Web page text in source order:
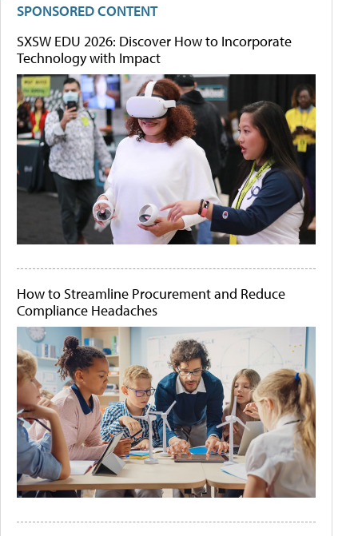
SPONSORED CONTENT
SXSW EDU 2026: Discover How to Incorporate
Technology with Impact
How to Streamline Procurement and Reduce
Compliance Headaches